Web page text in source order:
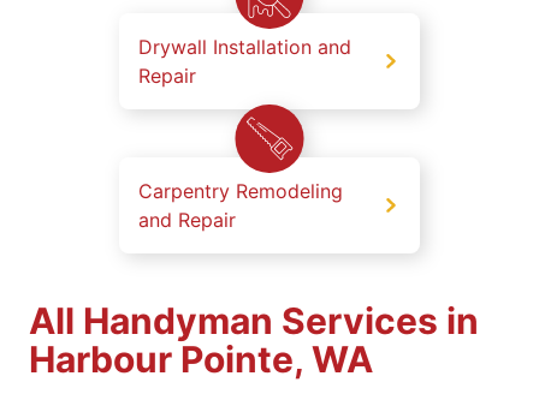
Drywall Installation and
Repair
Carpentry Remodeling
and Repair
All Handyman Services in
Harbour Pointe, WA